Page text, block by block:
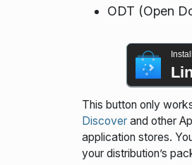
ODT (Open
This button only
Discoverand other
application stores.
your distribution’s